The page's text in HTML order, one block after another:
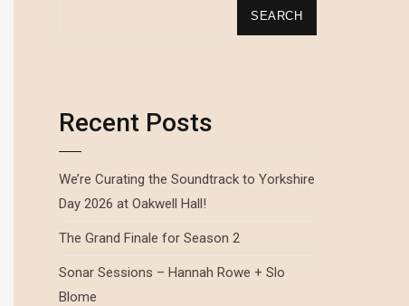
SEARCH
Recent Posts
We’re Curating the Soundtrack to Yorkshire
Day 2026 at Oakwell Hall!
The Grand Finale for Season 2
Sonar Sessions – Hannah Rowe + Slo
Blome